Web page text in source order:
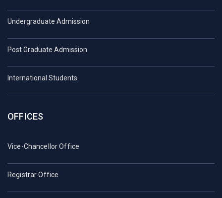
Undergraduate Admission
Post Graduate Admission
International Students
OFFICES
Vice-Chancellor Office
Registrar Office